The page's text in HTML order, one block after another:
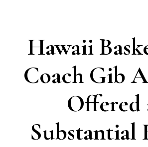
Hawaii
Coach Gib
Offered
Substantial